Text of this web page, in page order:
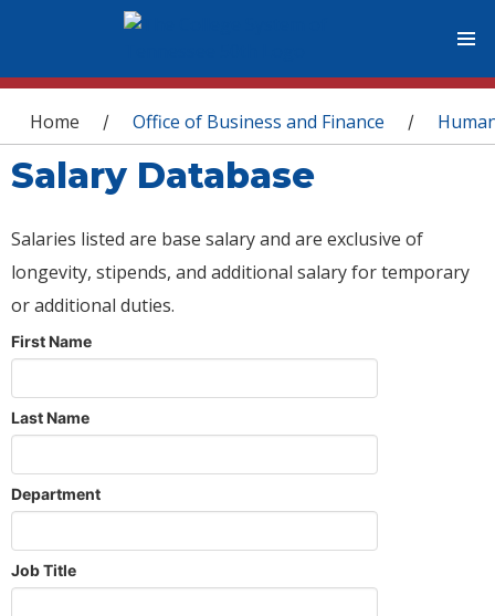
You are here
Home / Office of Business and Finance /
Salary Database
Salaries listed are base salary and are exclusive of
longevity, stipends, and additional salary for temporary
or additional duties.
First Name
Last Name
Department
Job Title